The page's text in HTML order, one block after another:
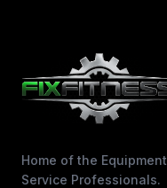
Home of the
Service Professionals.